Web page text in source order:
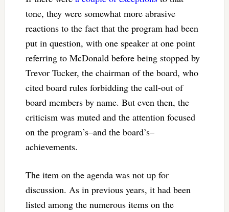
tone, they were somewhat more abrasive
reactions to the fact that the program had been
put in question, with one speaker at one point
referring to McDonald before being stopped by
Trevor Tucker, the chairman of the board, who
cited board rules forbidding the call-out of
board members by name. But even then, the
criticism was muted and the attention focused
on the program’s–and the board’s–
achievements.
The item on the agenda was not up for
discussion. As in previous years, it had been
listed among the numerous items on the